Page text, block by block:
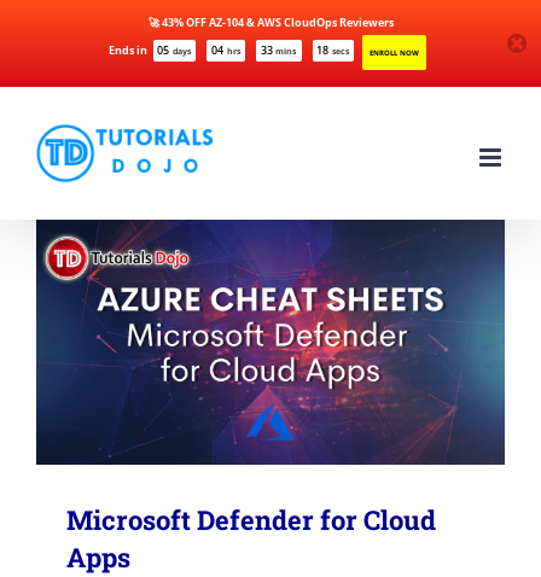
Ends in 05 days 04 hrs 33 mins 17 secs ENROLL NOW
🚀 43% OFF AZ-104 & AWS CloudOps Reviewers
content
Microsoft Defender for Cloud
Apps